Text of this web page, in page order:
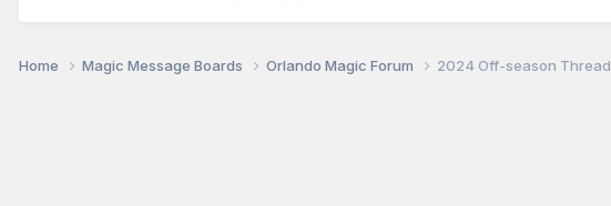
Home Magic Message Boards Orlando Magic Forum 2024 Off-season Thread